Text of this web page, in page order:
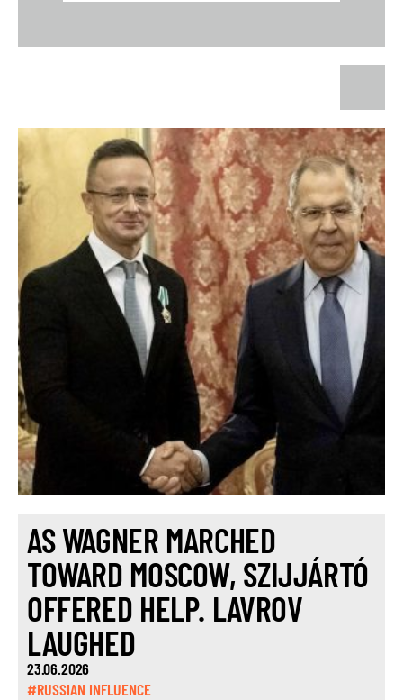
AS WAGNER MARCHED
TOWARD MOSCOW, SZIJJÁRTÓ
OFFERED HELP. LAVROV
LAUGHED
23.06.2026
#RUSSIAN INFLUENCE